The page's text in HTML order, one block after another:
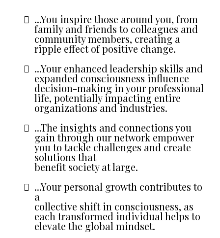
...You inspire those around you, from
family and friends to colleagues and
community members, creating a
ripple effect of positive change.
...Your enhanced leadership skills and
expanded consciousness influence
decision-making in your professional
life, potentially impacting entire
organizations and industries.
...The insights and connections you
gain through our network empower
you to tackle challenges and create
solutions that
benefit society at large.
...Your personal growth contributes to
a
collective shift in consciousness, as
each transformed individual helps to
elevate the global mindset.